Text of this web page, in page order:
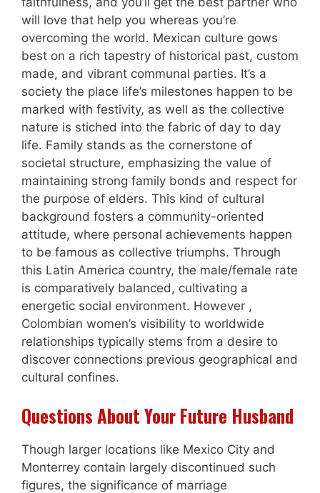
will love that help you whereas you’re
overcoming the world. Mexican culture gows
best on a rich tapestry of historical past, custom
made, and vibrant communal parties. It’s a
society the place life’s milestones happen to be
marked with festivity, as well as the collective
nature is stiched into the fabric of day to day
life. Family stands as the cornerstone of
societal structure, emphasizing the value of
maintaining strong family bonds and respect for
the purpose of elders. This kind of cultural
background fosters a community-oriented
attitude, where personal achievements happen
to be famous as collective triumphs. Through
this Latin America country, the male/female rate
is comparatively balanced, cultivating a
energetic social environment. However ,
Colombian women’s visibility to worldwide
relationships typically stems from a desire to
discover connections previous geographical and
cultural confines.
Questions About Your Future Husband
Though larger locations like Mexico City and
Monterrey contain largely discontinued such
figures, the significance of marriage